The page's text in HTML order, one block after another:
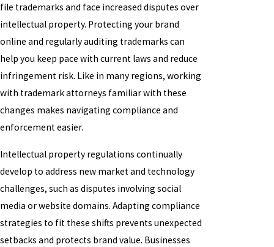
file trademarks and face increased disputes over
intellectual property. Protecting your brand
online and regularly auditing trademarks can
help you keep pace with current laws and reduce
infringement risk. Like in many regions, working
with trademark attorneys familiar with these
changes makes navigating compliance and
enforcement easier.
Intellectual property regulations continually
develop to address new market and technology
challenges, such as disputes involving social
media or website domains. Adapting compliance
strategies to fit these shifts prevents unexpected
setbacks and protects brand value. Businesses